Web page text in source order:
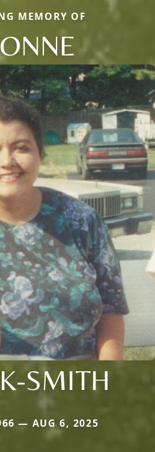
MEMORY OF
SMITH
— AUG 6, 2025